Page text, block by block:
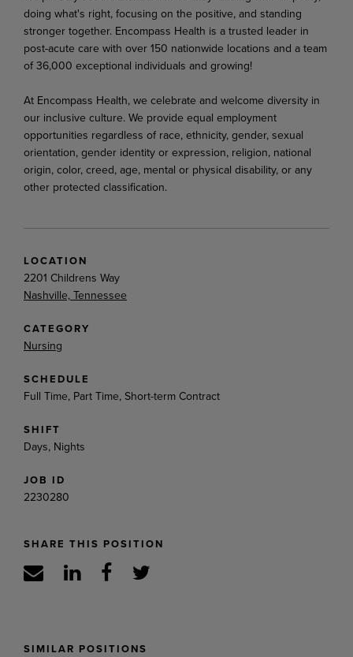
doing what's right, focusing on the positive, and standing
stronger together. Encompass Health is a trusted leader in
post-acute care with over 150 nationwide locations and a team
of 36,000 exceptional individuals and growing!
At Encompass Health, we celebrate and welcome diversity in
our inclusive culture. We provide equal employment
opportunities regardless of race, ethnicity, gender, sexual
orientation, gender identity or expression, religion, national
origin, color, creed, age, mental or physical disability, or any
other protected classification.
LOCATION
2201 Childrens Way
Nashville, Tennessee
CATEGORY
Nursing
SCHEDULE
Full Time, Part Time, Short-term Contract
SHIFT
Days, Nights
JOB ID
2230280
SHARE THIS POSITION
SIMILAR POSITIONS